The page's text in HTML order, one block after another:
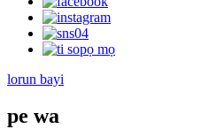
lorun bayi
pe wa